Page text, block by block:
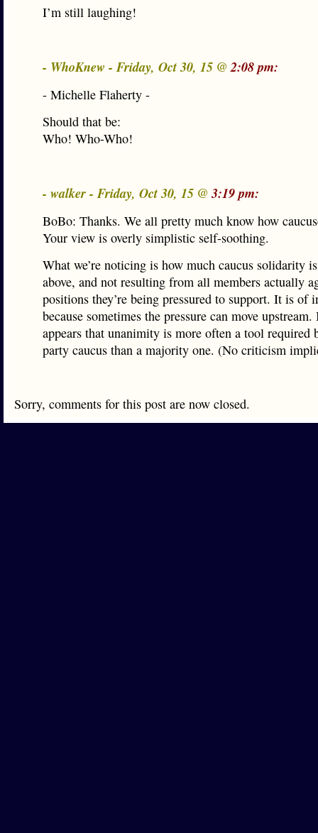
I’m still laughing!
- WhoKnew - Friday, Oct 30, 15 @2:08 pm:
- Michelle Flaherty -
Should that be:
Who! Who-Who!
- walker - Friday, Oct 30, 15 @3:19 pm:
BoBo: Thanks. We all pretty much know how
Your view is overly simplistic self-soothing.
What we’re noticing is how much caucus solidarity
above, and not resulting from all members actually
positions they’re being pressured to support. It is of
because sometimes the pressure can move
appears that unanimity is more often a tool required
party caucus than a majority one. (No criticism
Sorry, comments for this post are now closed.